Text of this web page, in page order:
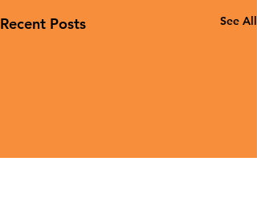
Recent Posts See All